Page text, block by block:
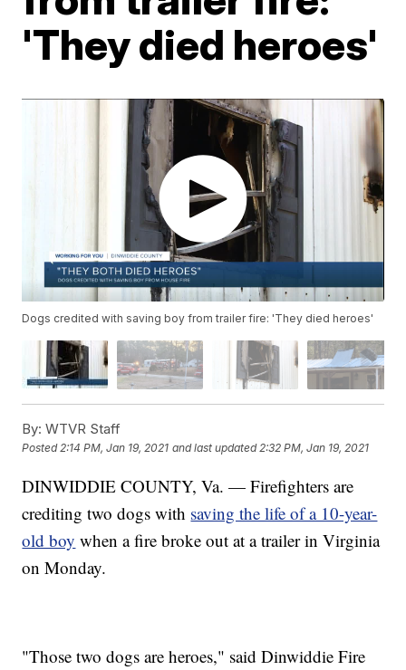
'They died heroes'
Dogs credited with saving boy from trailer fire: 'They died heroes'
By: WTVR Staff
Posted2:14 PM, Jan 19, 2021 and last updated 2:32 PM, Jan 19, 2021
DINWIDDIE COUNTY, Va. — Firefighters are
crediting two dogs with saving the life of a 10-year-
old boy when a fire broke out at a trailer in Virginia
on Monday.
"Those two dogs are heroes," said Dinwiddie Fire